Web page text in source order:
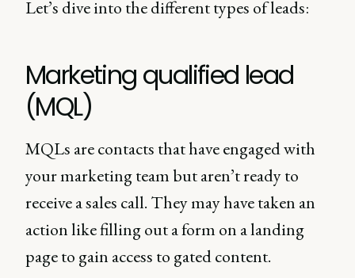
Let’s dive into the different types of leads:
Marketing qualified lead
(MQL)
MQLs are contacts that have engaged with
your marketing team but aren’t ready to
receive a sales call. They may have taken an
action like filling out a form on a landing
page to gain access to gated content.